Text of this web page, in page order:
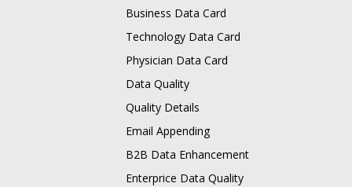
Business Data Card
Technology Data Card
Physician Data Card
Data Quality
Quality Details
Email Appending
B2B Data Enhancement
Enterprice Data Quality